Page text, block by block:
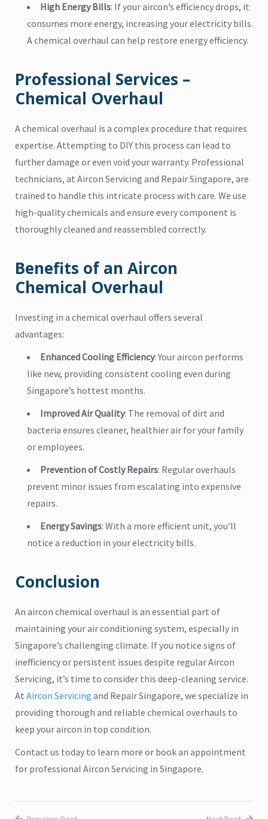
High Energy Bills: If your aircon’s efficiency drops, it
consumes more energy, increasing your electricity bills.
A chemical overhaul can help restore energy efficiency.
Professional Services –
Chemical Overhaul
A chemical overhaul is a complex procedure that requires
expertise. Attempting to DIY this process can lead to
further damage or even void your warranty. Professional
technicians, at Aircon Servicing and Repair Singapore, are
trained to handle this intricate process with care. We use
high-quality chemicals and ensure every component is
thoroughly cleaned and reassembled correctly.
Benefits of an Aircon
Chemical Overhaul
Investing in a chemical overhaul offers several
advantages:
Enhanced Cooling Efficiency: Your aircon performs
like new, providing consistent cooling even during
Singapore’s hottest months.
Improved Air Quality: The removal of dirt and
bacteria ensures cleaner, healthier air for your family
or employees.
Prevention of Costly Repairs: Regular overhauls
prevent minor issues from escalating into expensive
repairs.
Energy Savings: With a more efficient unit, you’ll
notice a reduction in your electricity bills.
Conclusion
An aircon chemical overhaul is an essential part of
maintaining your air conditioning system, especially in
Singapore’s challenging climate. If you notice signs of
inefficiency or persistent issues despite regular Aircon
Servicing, it’s time to consider this deep-cleaning service.
At Aircon Servicing and Repair Singapore, we specialize in
providing thorough and reliable chemical overhauls to
keep your aircon in top condition.
Contact us today to learn more or book an appointment
for professional Aircon Servicing in Singapore.